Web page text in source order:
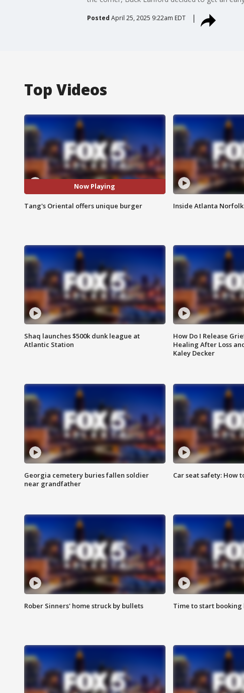
Posted April 25, 2025 9:22am EDT
Top Videos
Now Playing
Tang's Oriental offers unique burger Inside Atlanta
Shaq launches $500k dunk league at
Atlantic Station
How Do I Release
Healing After Loss
Kaley Decker
Georgia cemetery buries fallen soldier
near grandfather
Car seat safety: How
Rober Sinners' home struck by bullets Time to start